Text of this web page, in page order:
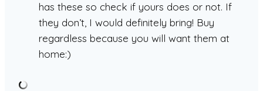
has these so check if yours does or not. If
they don’t, I would definitely bring! Buy
regardless because you will want them at
home:)